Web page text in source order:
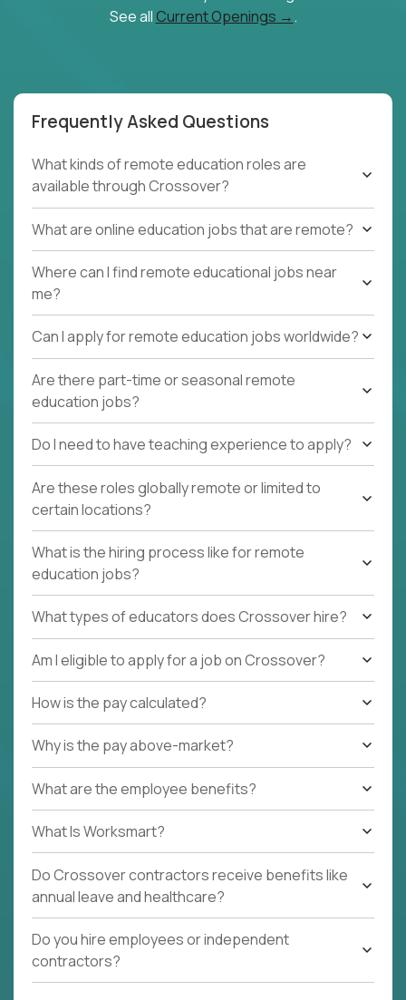
See all Current Openings →.
Frequently Asked Questions
What kinds of remote education roles are
available through Crossover?
What are online education jobs that are remote?
Where can I find remote educational jobs near
me?
Can I apply for remote education jobs worldwide?
Are there part-time or seasonal remote
education jobs?
Do I need to have teaching experience to apply?
Are these roles globally remote or limited to
certain locations?
What is the hiring process like for remote
education jobs?
What types of educators does Crossover hire?
Am I eligible to apply for a job on Crossover?
How is the pay calculated?
Why is the pay above-market?
What are the employee benefits?
What Is Worksmart?
Do Crossover contractors receive benefits like
annual leave and healthcare?
Do you hire employees or independent
contractors?